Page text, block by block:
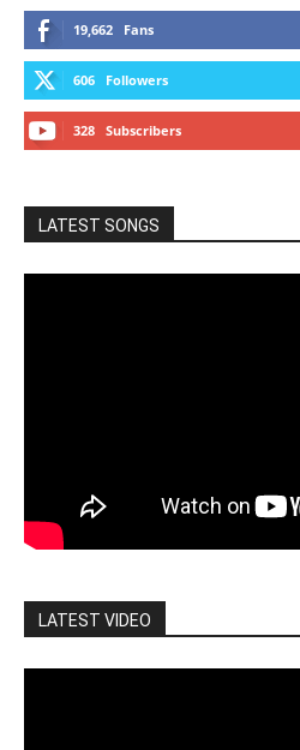
19,662 Fans
606 Followers
328 Subscribers
LATEST SONGS
LATEST VIDEO